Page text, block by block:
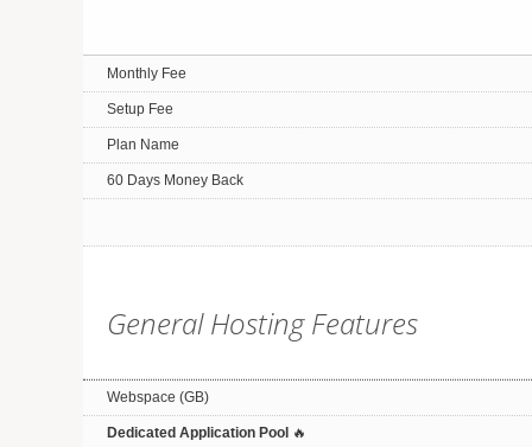
Monthly Fee
Setup Fee
Plan Name
60 Days Money Back
General Hosting Features
Webspace (GB)
Dedicated Application Pool 🔥